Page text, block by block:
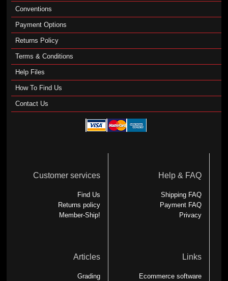
Conventions
Payment Options
Returns Policy
Terms & Conditions
Help Files
How To Find Us
Contact Us
Customer services
Find Us
Returns policy
Member-Ship!
Help & FAQ
Shipping FAQ
Payment FAQ
Privacy
Articles
Grading
Links
Ecommerce software